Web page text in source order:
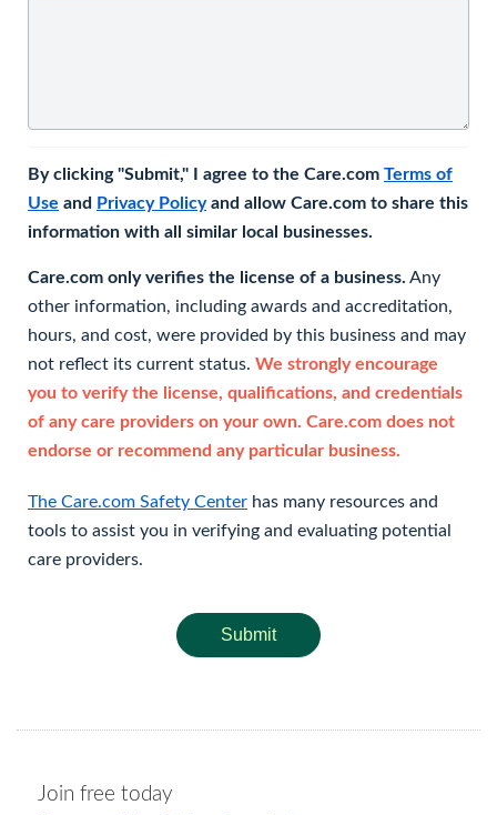
By clicking "Submit," I agree to the Care.com Terms of
Use and Privacy Policyand allow Care.com to share this
information with all similar local businesses.
Care.com only verifies the license of a business. Any
other information, including awards and accreditation,
hours, and cost, were provided by this business and may
not reflect its current status. We strongly encourage
you to verify the license, qualifications, and credentials
of any care providers on your own. Care.com does not
endorse or recommend any particular business.
The Care.com Safety Center has many resources and
tools to assist you in verifying and evaluating potential
care providers.
Submit
Join free today